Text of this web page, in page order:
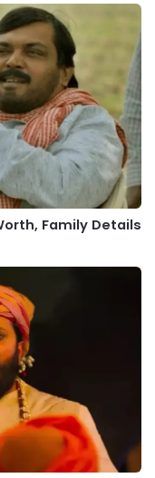
Family Details